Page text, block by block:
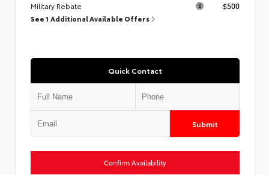
Military Rebate
$500
See 1 Additional Available Offers
Quick Contact
Submit
Confirm Availability